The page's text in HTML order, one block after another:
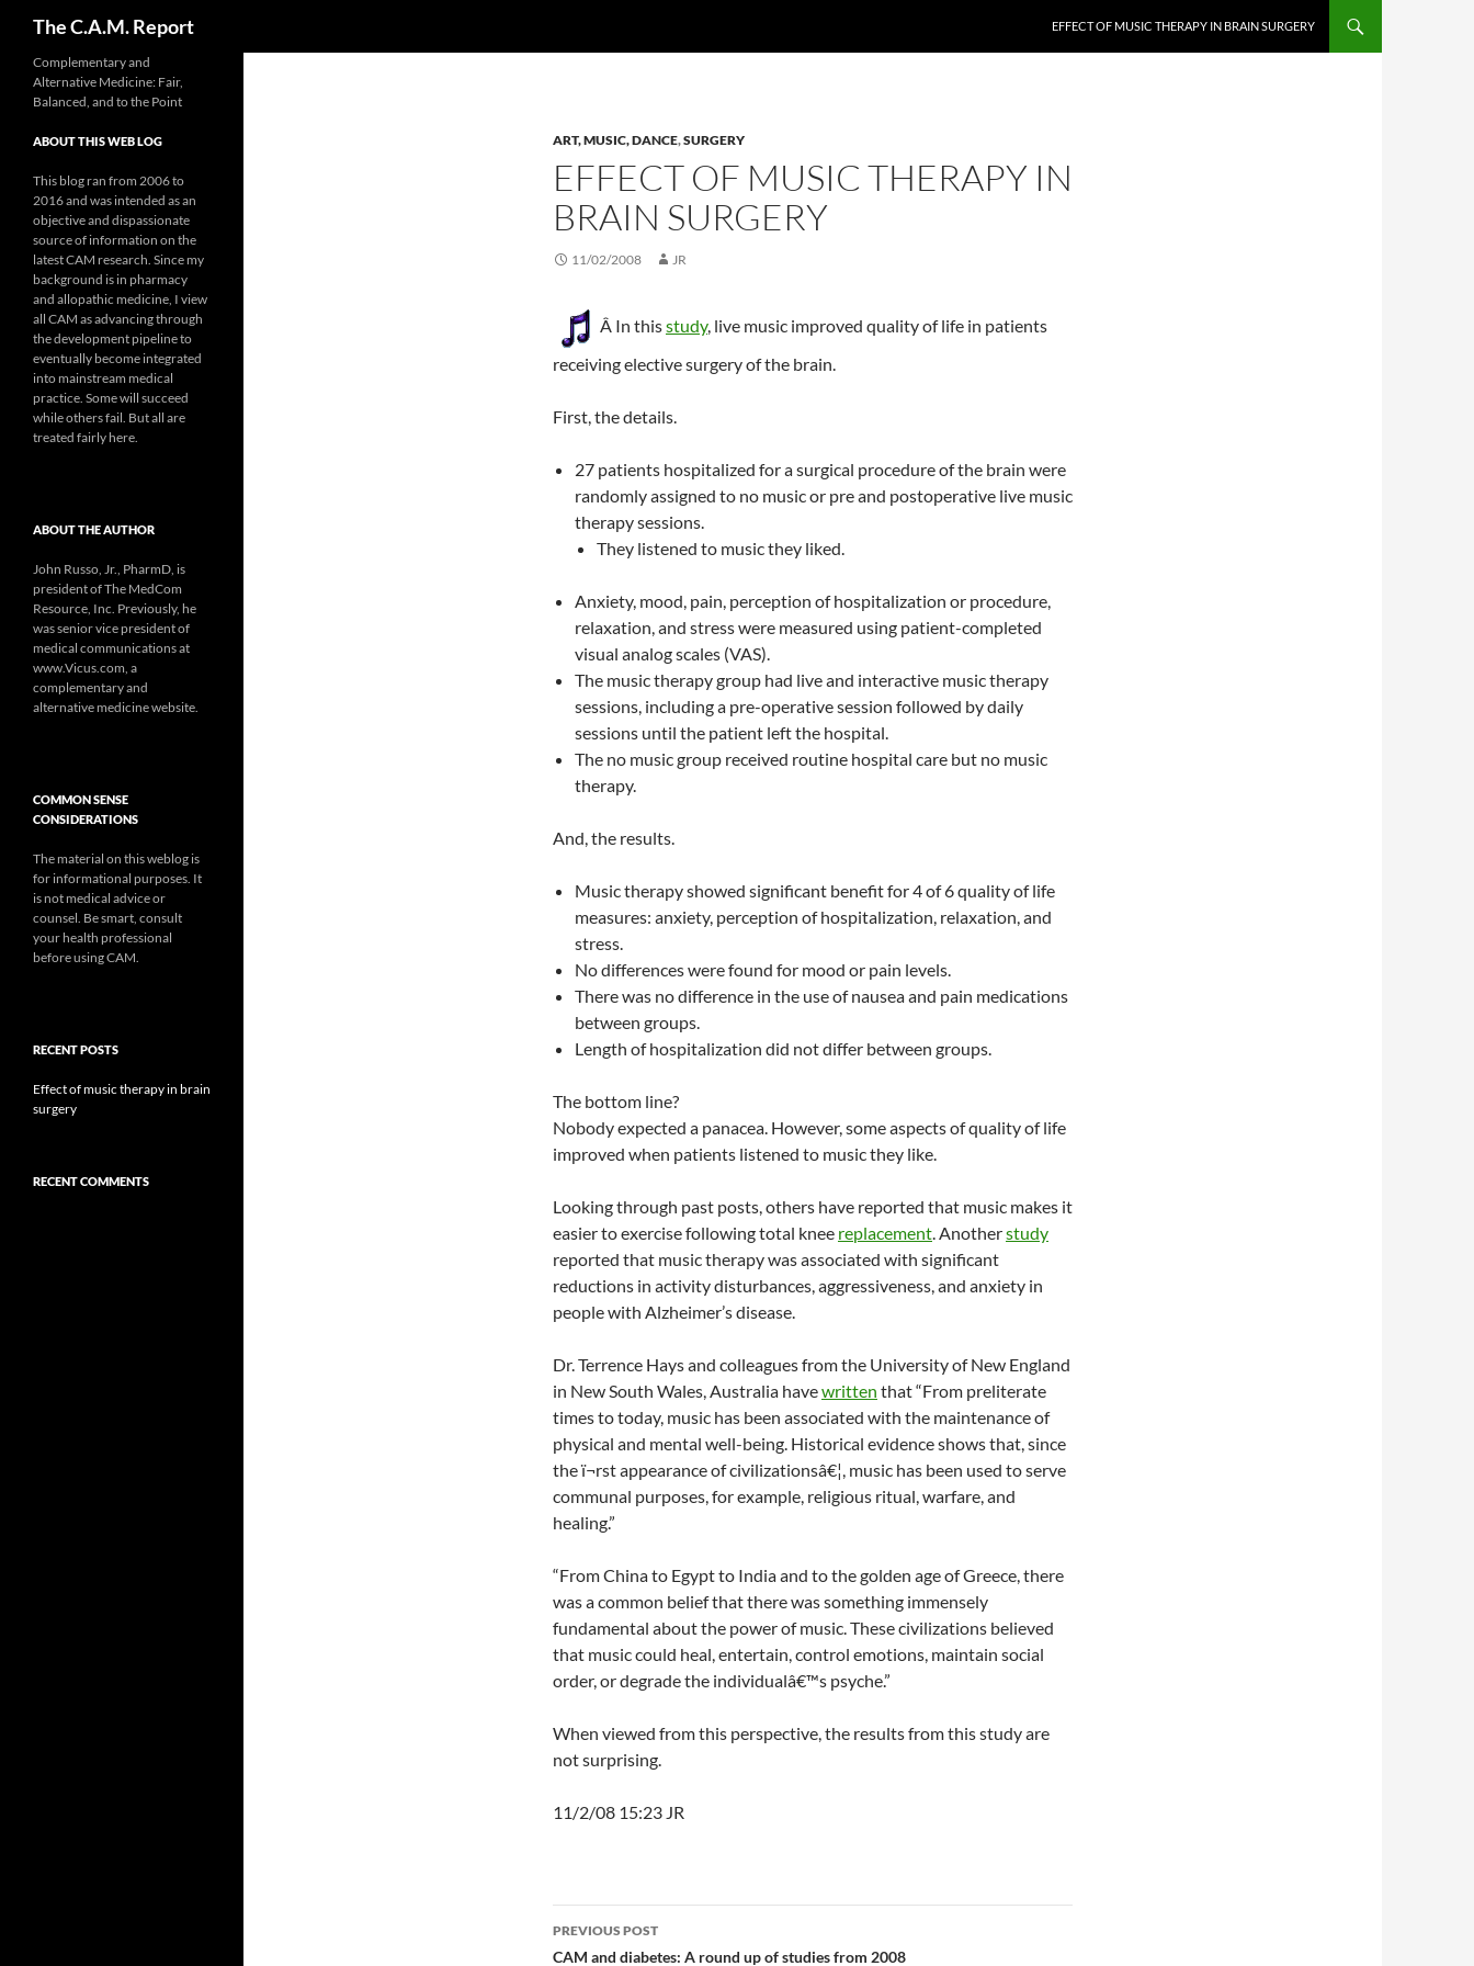
The C.A.M. Report EFFECT OF MUSIC THERAPY IN BRAIN SURGERY
ART, MUSIC, DANCE,SURGERY
EFFECT OF MUSIC THERAPY IN
BRAIN SURGERY
11/02/2008 JR
Â In thisstudy, live music improved quality of life in patients
receiving elective surgery of the brain.
First, the details.
27 patients hospitalized for a surgical procedure of the brain were
randomly assigned to no music or pre and postoperative live music
therapy sessions.
They listened to music they liked.
Anxiety, mood, pain, perception of hospitalization or procedure,
relaxation, and stress were measured using patient-completed
visual analog scales (VAS).
The music therapy group had live and interactive music therapy
sessions, including a pre-operative session followed by daily
sessions until the patient left the hospital.
The no music group received routine hospital care but no music
therapy.
And, the results.
Music therapy showed significant benefit for 4 of 6 quality of life
measures: anxiety, perception of hospitalization, relaxation, and
stress.
No differences were found for mood or pain levels.
There was no difference in the use of nausea and pain medications
between groups.
Length of hospitalization did not differ between groups.
The bottom line?
Nobody expected a panacea. However, some aspects of quality of life
improved when patients listened to music they like.
Looking through past posts, others have reported that music makes it
easier to exercise following total knee replacement. Anotherstudy
reported that music therapy was associated with significant
reductions in activity disturbances, aggressiveness, and anxiety in
people with Alzheimer’s disease.
Dr. Terrence Hays and colleagues from the University of New England
in New South Wales, Australia havewritten that “From preliterate
times to today, music has been associated with the maintenance of
physical and mental well-being. Historical evidence shows that, since
the ï¬rst appearance of civilizationsâ€¦, music has been used to serve
communal purposes, for example, religious ritual, warfare, and
healing.”
“From China to Egypt to India and to the golden age of Greece, there
was a common belief that there was something immensely
fundamental about the power of music. These civilizations believed
that music could heal, entertain, control emotions, maintain social
order, or degrade the individualâ€™s psyche.”
When viewed from this perspective, the results from this study are
not surprising.
11/2/08 15:23 JR
Post
PREVIOUS POST
CAM and diabetes: A round up of studies from 2008
Complementary and
Alternative Medicine: Fair,
Balanced, and to the Point
ABOUT THIS WEB LOG
This blog ran from 2006 to
2016 and was intended as an
objective and dispassionate
source of information on the
latest CAM research. Since my
background is in pharmacy
and allopathic medicine, I view
all CAM as advancing through
the development pipeline to
eventually become integrated
into mainstream medical
practice. Some will succeed
while others fail. But all are
treated fairly here.
ABOUT THE AUTHOR
John Russo, Jr., PharmD, is
president of The MedCom
Resource, Inc. Previously, he
was senior vice president of
medical communications at
www.Vicus.com, a
complementary and
alternative medicine website.
COMMON SENSE
CONSIDERATIONS
The material on this weblog is
for informational purposes. It
is not medical advice or
counsel. Be smart, consult
your health professional
before using CAM.
RECENT POSTS
Effect of music therapy in brain
surgery
RECENT COMMENTS